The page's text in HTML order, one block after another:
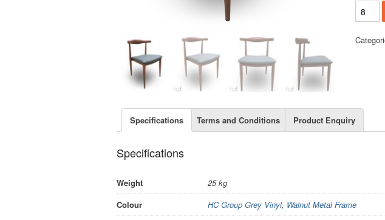
.UC09
Specifications Terms and Conditions Product Enquiry
Specifications
Weight
25 kg
Colour
HC Group Grey Vinyl, Walnut Metal Frame